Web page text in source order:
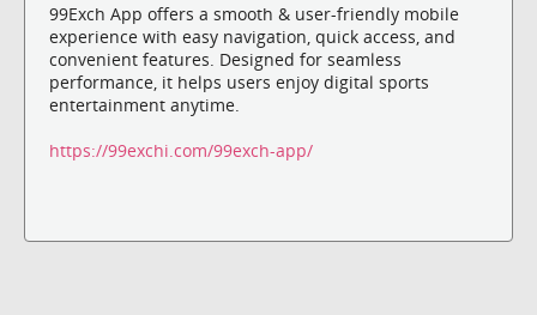
99Exch App offers a smooth & user-friendly mobile
experience with easy navigation, quick access, and
convenient features. Designed for seamless
performance, it helps users enjoy digital sports
entertainment anytime.
https://99exchi.com/99exch-app/